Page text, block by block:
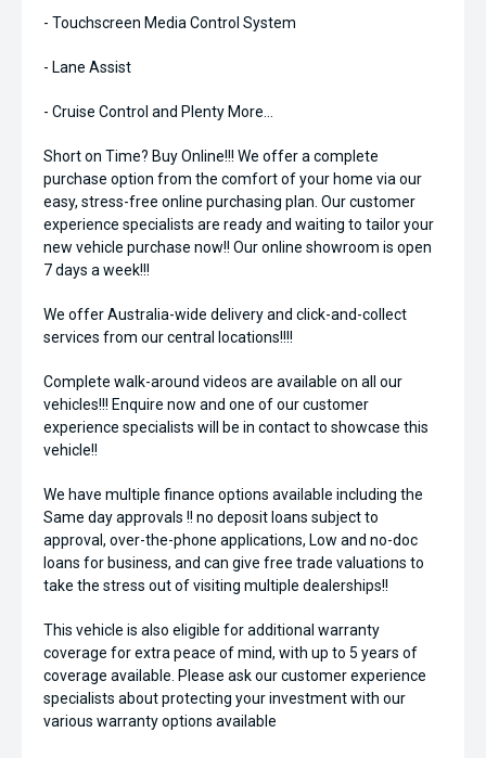
- Touchscreen Media Control System
- Lane Assist
- Cruise Control and Plenty More...
Short on Time? Buy Online!!! We offer a complete
purchase option from the comfort of your home via our
easy, stress-free online purchasing plan. Our customer
experience specialists are ready and waiting to tailor your
new vehicle purchase now!! Our online showroom is open
7 days a week!!!
We offer Australia-wide delivery and click-and-collect
services from our central locations!!!!
Complete walk-around videos are available on all our
vehicles!!! Enquire now and one of our customer
experience specialists will be in contact to showcase this
vehicle!!
We have multiple finance options available including the
Same day approvals !! no deposit loans subject to
approval, over-the-phone applications, Low and no-doc
loans for business, and can give free trade valuations to
take the stress out of visiting multiple dealerships!!
This vehicle is also eligible for additional warranty
coverage for extra peace of mind, with up to 5 years of
coverage available. Please ask our customer experience
specialists about protecting your investment with our
various warranty options available